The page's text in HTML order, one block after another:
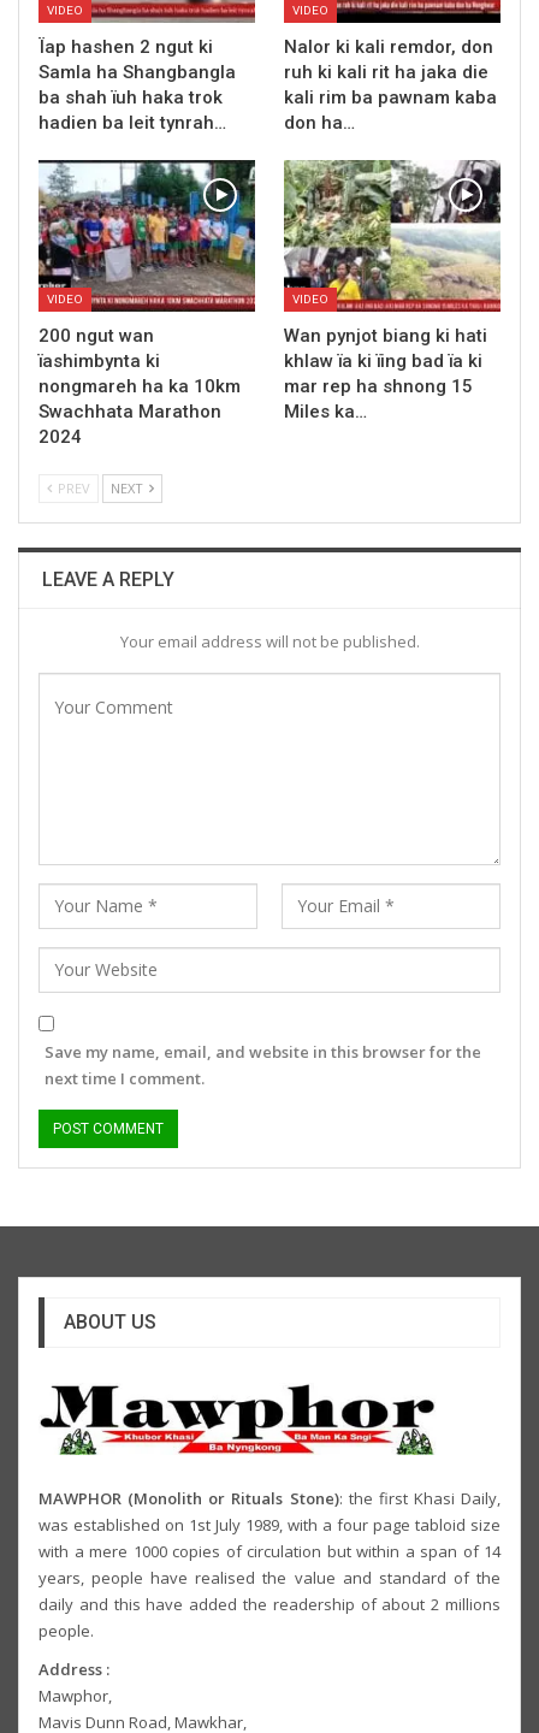
VIDEO
Ïap hashen 2 ngut ki
Samla ha Shangbangla
ba shah ïuh haka trok
hadien ba leit tynrah…
VIDEO
Nalor ki kali remdor, don
ruh ki kali rit ha jaka die
kali rim ba pawnam kaba
don ha…
VIDEO
200 ngut wan
ïashimbynta ki
nongmareh ha ka 10km
Swachhata Marathon
2024
VIDEO
Wan pynjot biang ki hati
khlaw ïa ki ïing bad ïa ki
mar rep ha shnong 15
Miles ka…
PREV NEXT
LEAVE A REPLY
Your email address will not be published.
Save my name, email, and website in this browser for the
next time I comment.
ABOUT US
MAWPHOR (Monolith or Rituals Stone): the first Khasi Daily,
was established on 1st July 1989, with a four page tabloid size
with a mere 1000 copies of circulation but within a span of 14
years, people have realised the value and standard of the
daily and this have added the readership of about 2 millions
people.
Address :
Mawphor,
Mavis Dunn Road, Mawkhar,